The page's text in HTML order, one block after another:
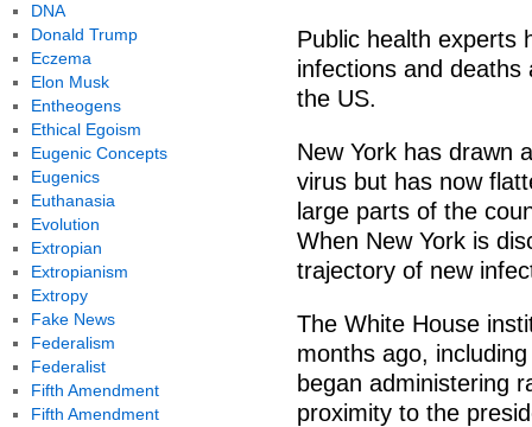
Public health experts
infections and
the US.
New York has drawn
virus but has now
large parts of the
When New York is
trajectory of new
The White House
months ago,
began administering
proximity to the
DNA
Donald Trump
Eczema
Elon Musk
Entheogens
Ethical Egoism
Eugenic Concepts
Eugenics
Euthanasia
Evolution
Extropian
Extropianism
Extropy
Fake News
Federalism
Federalist
Fifth Amendment
Fifth Amendment